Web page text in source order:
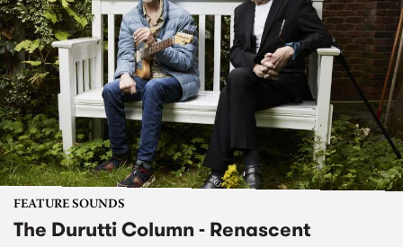
FEATURE SOUNDS
The Durutti Column - Renascent